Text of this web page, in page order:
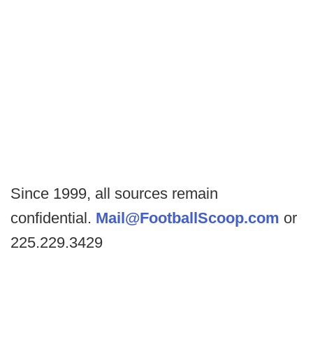
Since 1999, all sources remain
confidential. Mail@FootballScoop.com or
225.229.3429